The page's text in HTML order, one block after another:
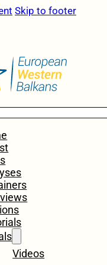
Skip to footer
Videos